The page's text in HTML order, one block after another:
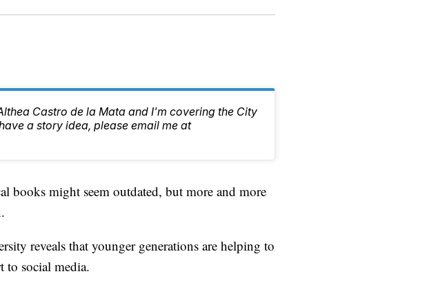
Castro de la Mata and I'm covering the City
a story idea, please email me at
might seem outdated, but more and more
reveals that younger generations are helping to
to social media.